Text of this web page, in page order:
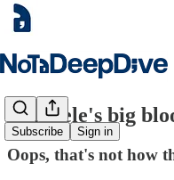
Subscribe Sign in
Emefiele's big
Oops, that's not how